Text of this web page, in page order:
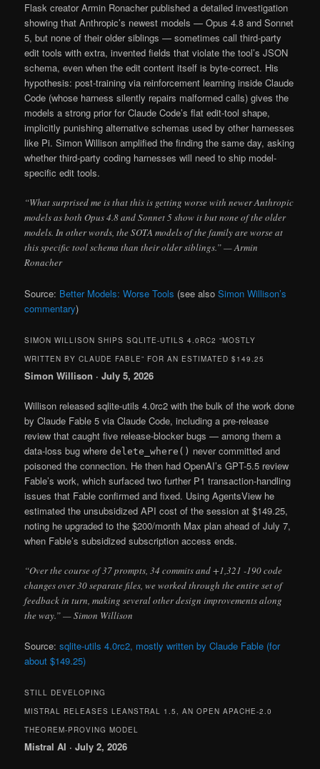
Flask creator Armin Ronacher published a detailed investigation
showing that Anthropic’s newest models — Opus 4.8 and Sonnet
5, but none of their older siblings — sometimes call third-party
edit tools with extra, invented fields that violate the tool’s JSON
schema, even when the edit content itself is byte-correct. His
hypothesis: post-training via reinforcement learning inside Claude
Code (whose harness silently repairs malformed calls) gives the
models a strong prior for Claude Code’s flat edit-tool shape,
implicitly punishing alternative schemas used by other harnesses
like Pi. Simon Willison amplified the finding the same day, asking
whether third-party coding harnesses will need to ship model-
specific edit tools.
“What surprised me is that this is getting worse with newer Anthropic
models as both Opus 4.8 and Sonnet 5 show it but none of the older
models. In other words, the SOTA models of the family are worse at
this specific tool schema than their older siblings.” — Armin
Ronacher
Source: Better Models: Worse Tools (see alsoSimon Willison’s
commentary)
SIMON WILLISON SHIPS SQLITE-UTILS 4.0RC2 “MOSTLY
WRITTEN BY CLAUDE FABLE” FOR AN ESTIMATED $149.25
Simon Willison · July 5, 2026
Willison released sqlite-utils 4.0rc2 with the bulk of the work done
by Claude Fable 5 via Claude Code, including a pre-release
review that caught five release-blocker bugs — among them a
data-loss bug wheredelete_where() never committed and
poisoned the connection. He then had OpenAI’s GPT-5.5 review
Fable’s work, which surfaced two further P1 transaction-handling
issues that Fable confirmed and fixed. Using AgentsView he
estimated the unsubsidized API cost of the session at $149.25,
noting he upgraded to the $200/month Max plan ahead of July 7,
when Fable’s subsidized subscription access ends.
“Over the course of 37 prompts, 34 commits and +1,321 -190 code
changes over 30 separate files, we worked through the entire set of
feedback in turn, making several other design improvements along
the way.” — Simon Willison
Source:sqlite-utils 4.0rc2, mostly written by Claude Fable (for
about $149.25)
STILL DEVELOPING
MISTRAL RELEASES LEANSTRAL 1.5, AN OPEN APACHE-2.0
THEOREM-PROVING MODEL
Mistral AI · July 2, 2026